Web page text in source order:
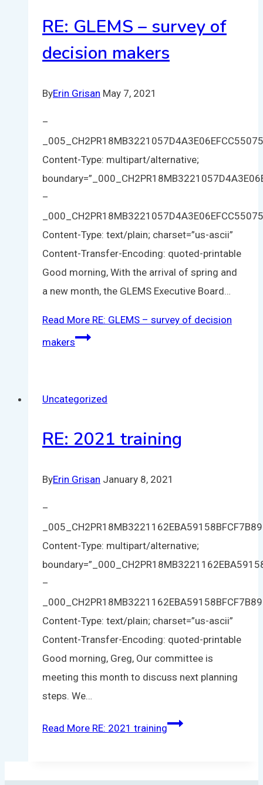
RE: GLEMS – survey of
decision makers
ByErin Grisan May 7, 2021
–
Content-Type: multipart/alternative;
–
Content-Type: text/plain; charset=”us-ascii”
Content-Transfer-Encoding: quoted-printable
Good morning, With the arrival of spring and
a new month, the GLEMS Executive Board…
Read More RE: GLEMS – survey of decision
makers
Uncategorized
RE: 2021 training
ByErin Grisan January 8, 2021
–
Content-Type: multipart/alternative;
–
Content-Type: text/plain; charset=”us-ascii”
Content-Transfer-Encoding: quoted-printable
Good morning, Greg, Our committee is
meeting this month to discuss next planning
steps. We…
Read More RE: 2021 training